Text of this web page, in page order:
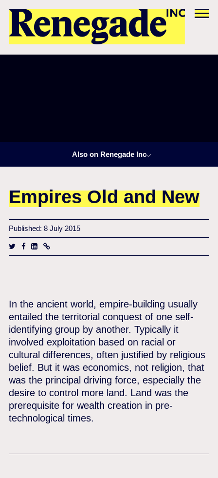
Also on Renegade Inc
Empires Old and New
Published: 8 July 2015
In the ancient world, empire-building usually
entailed the territorial conquest of one self-
identifying group by another. Typically it
involved exploitation based on racial or
cultural differences, often justified by religious
belief. But it was economics, not religion, that
was the principal driving force, especially the
desire to control more land. Land was the
prerequisite for wealth creation in pre-
technological times.